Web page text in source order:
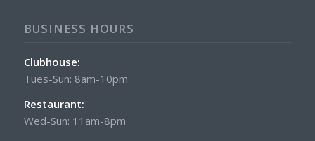
BUSINESS HOURS
Clubhouse:
Tues-Sun: 8am-10pm
Restaurant:
Wed-Sun: 11am-8pm